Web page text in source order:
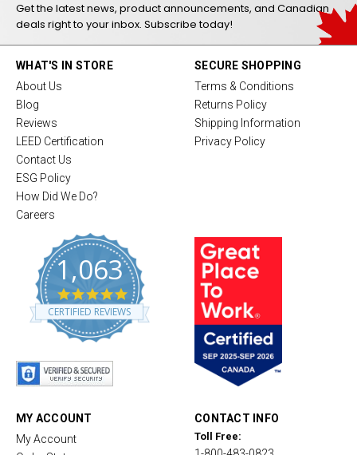
Get the latest news, product announcements, and Canadian
deals right to your inbox. Subscribe today!
WHAT'S IN STORE
About Us
Blog
Reviews
LEED Certification
Contact Us
ESG Policy
How Did We Do?
Careers
1,063
4
.
8
CERTIFIED REVIEWS
SECURE SHOPPING
Terms & Conditions
Returns Policy
Shipping Information
Privacy Policy
MY ACCOUNT
My Account
CONTACT INFO
Toll Free: